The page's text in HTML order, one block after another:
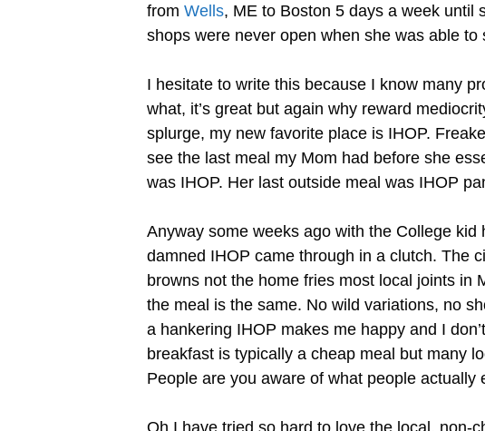
from Wells, ME to Boston 5 days a week until
shops were never open when she was able to
I hesitate to write this because I know many
what, it’s great but again why reward
splurge, my new favorite place is IHOP.
see the last meal my Mom had before she
was IHOP. Her last outside meal was IHOP
Anyway some weeks ago with the College
damned IHOP came through in a clutch. The
browns not the home fries most local joints in
the meal is the same. No wild variations, no
a hankering IHOP makes me happy and I
breakfast is typically a cheap meal but many
People are you aware of what people actually
Oh I have tried so hard to love the local, non-